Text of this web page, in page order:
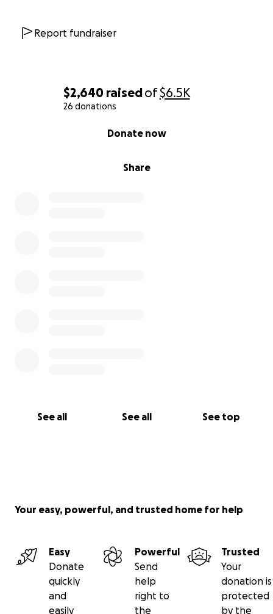
$2,640 raisedof$6.5K
26 donations
Share
Donate now
See all See all See top
Report fundraiser
Your easy, powerful, and trusted home for help
Easy
Donate
quickly
and
easily
Powerful
Send
help
right to
the
Trusted
Your
donation is
protected
by the